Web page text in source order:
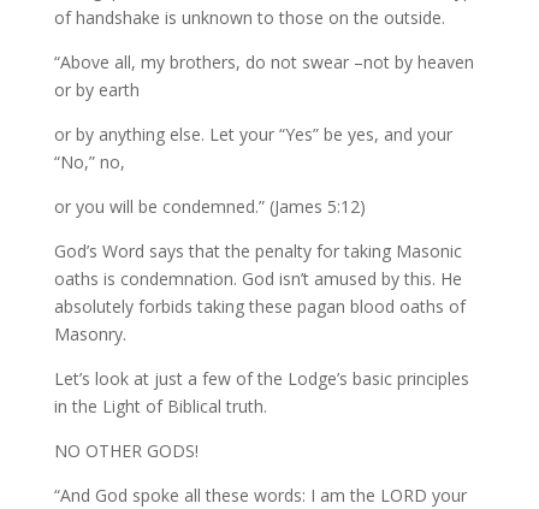
of handshake is unknown to those on the outside.
“Above all, my brothers, do not swear –not by heaven
or by earth
or by anything else. Let your “Yes” be yes, and your
“No,” no,
or you will be condemned.” (James 5:12)
God’s Word says that the penalty for taking Masonic
oaths is condemnation. God isn’t amused by this. He
absolutely forbids taking these pagan blood oaths of
Masonry.
Let’s look at just a few of the Lodge’s basic principles
in the Light of Biblical truth.
NO OTHER GODS!
“And God spoke all these words: I am the LORD your